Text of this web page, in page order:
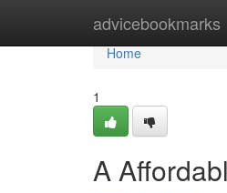
advicebookmarks
Home
Home
1
A